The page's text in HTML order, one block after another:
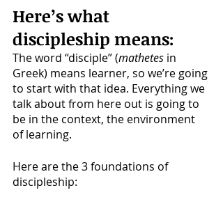
Here’s what
discipleship means:
The word “disciple” (mathetes in
Greek) means learner, so we’re going
to start with that idea. Everything we
talk about from here out is going to
be in the context, the environment
of learning.
Here are the 3 foundations of
discipleship: